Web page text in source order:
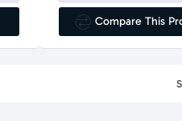
Compare This